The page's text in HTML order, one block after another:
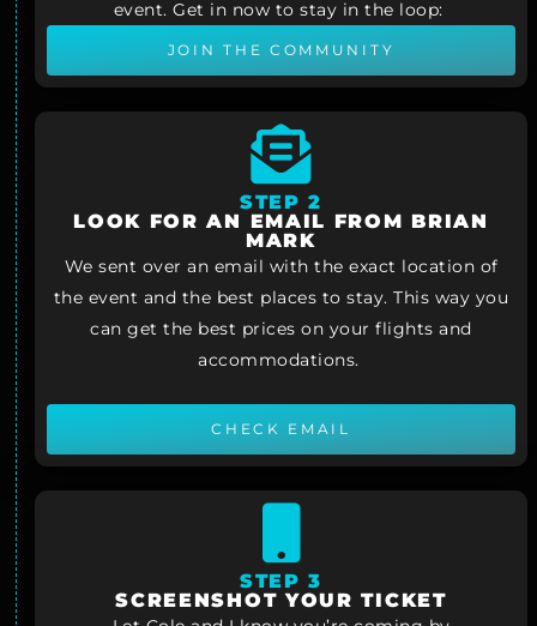
event. Get in now to stay in the loop:
JOIN THE COMMUNITY
STEP 2
LOOK FOR AN EMAIL FROM BRIAN
MARK
We sent over an email with the exact location of
the event and the best places to stay. This way you
can get the best prices on your flights and
accommodations.
CHECK EMAIL
STEP 3
SCREENSHOT YOUR TICKET